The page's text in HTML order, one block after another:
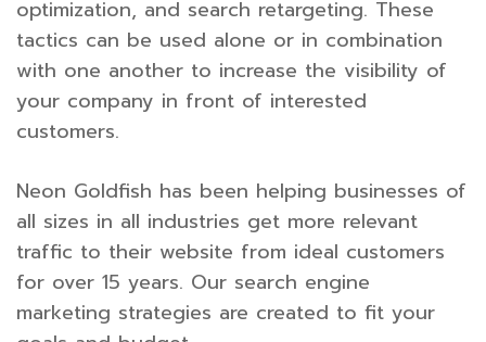
optimization, and search retargeting. These
tactics can be used alone or in combination
with one another to increase the visibility of
your company in front of interested
customers.
Neon Goldfish has been helping businesses of
all sizes in all industries get more relevant
traffic to their website from ideal customers
for over 15 years. Our search engine
marketing strategies are created to fit your